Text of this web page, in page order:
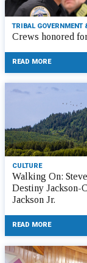
TRIBAL GOVERNMENT
Crews honored
READ MORE
CULTURE
Walking On:
Destiny Jackson-
Jackson Jr.
READ MORE